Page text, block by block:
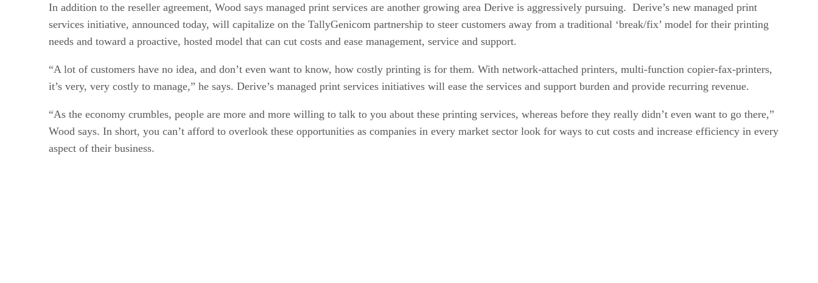
In addition to the reseller agreement, Wood says managed print services are another growing area Derive is aggressively pursuing. Derive’s new managed print
services initiative, announced today, will capitalize on the TallyGenicom partnership to steer customers away from a traditional ‘break/fix’ model for their printing
needs and toward a proactive, hosted model that can cut costs and ease management, service and support.
“A lot of customers have no idea, and don’t even want to know, how costly printing is for them. With network-attached printers, multi-function copier-fax-printers,
it’s very, very costly to manage,” he says. Derive’s managed print services initiatives will ease the services and support burden and provide recurring revenue.
“As the economy crumbles, people are more and more willing to talk to you about these printing services, whereas before they really didn’t even want to go there,”
Wood says. In short, you can’t afford to overlook these opportunities as companies in every market sector look for ways to cut costs and increase efficiency in every
aspect of their business.